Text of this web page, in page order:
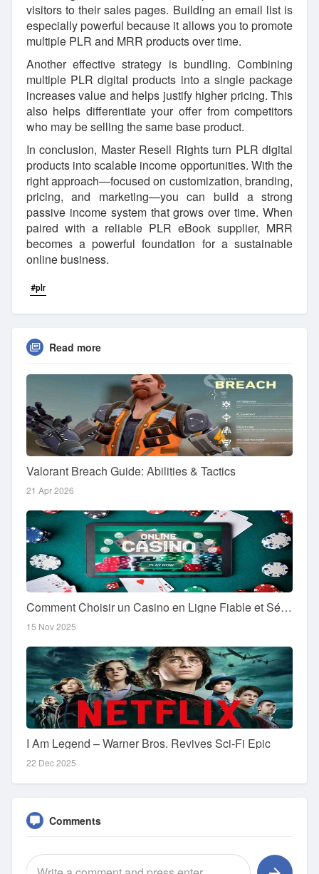
visitors to their sales pages. Building an email list is
especially powerful because it allows you to promote
multiple PLR and MRR products over time.
Another effective strategy is bundling. Combining
multiple PLR digital products into a single package
increases value and helps justify higher pricing. This
also helps differentiate your offer from competitors
who may be selling the same base product.
In conclusion, Master Resell Rights turn PLR digital
products into scalable income opportunities. With the
right approach—focused on customization, branding,
pricing, and marketing—you can build a strong
passive income system that grows over time. When
paired with a reliable PLR eBook supplier, MRR
becomes a powerful foundation for a sustainable
online business.
#plr
Read more
Valorant Breach Guide: Abilities & Tactics
21 Apr 2026
Comment Choisir un Casino en Ligne Fiable et Sécurisé
15 Nov 2025
I Am Legend – Warner Bros. Revives Sci-Fi Epic
22 Dec 2025
Comments